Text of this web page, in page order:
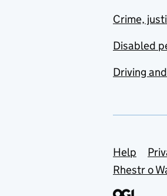
Crime,
Disabled
Driving
Help
Rhestr o